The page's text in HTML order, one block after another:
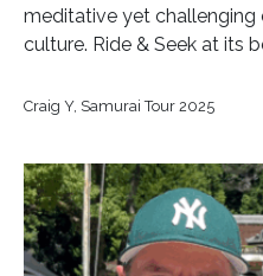
meditative yet challenging
culture. Ride & Seek at its
Craig Y, Samurai Tour 2025